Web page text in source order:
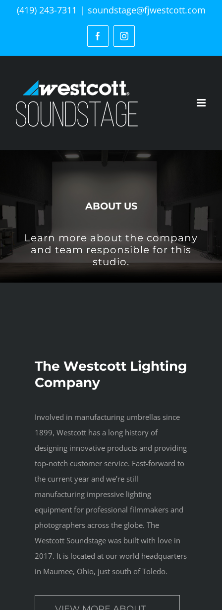
(419) 243-7311 | soundstage@fjwestcott.com
FacebookInstagram
ABOUT US
Learn more about the company
and team responsible for this
studio.
The Westcott Lighting
Company
Involved in manufacturing umbrellas since
1899, Westcott has a long history of
designing innovative products and providing
top-notch customer service. Fast-forward to
the current year and we’re still
manufacturing impressive lighting
equipment for professional filmmakers and
photographers across the globe. The
Westcott Soundstage was built with love in
2017. It is located at our world headquarters
in Maumee, Ohio, just south of Toledo.